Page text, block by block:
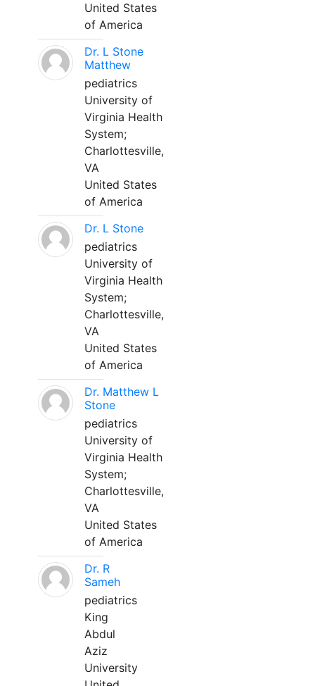
United States
of America
Dr. L Stone
Matthew
pediatrics
University of
Virginia Health
System;
Charlottesville,
VA
United States
of America
Dr. L Stone
pediatrics
University of
Virginia Health
System;
Charlottesville,
VA
United States
of America
Dr. Matthew L
Stone
pediatrics
University of
Virginia Health
System;
Charlottesville,
VA
United States
of America
Dr. R
Sameh
pediatrics
King
Abdul
Aziz
University